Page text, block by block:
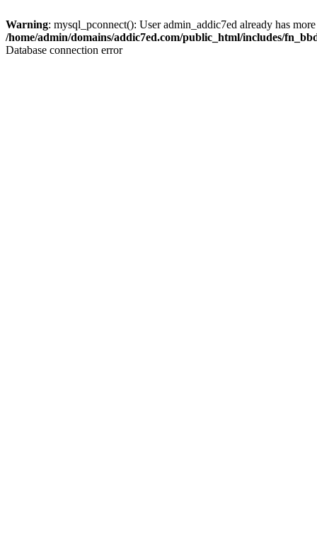
Warning: mysql_pconnect(): User admin_addic7ed already has
/home/admin/domains/addic7ed.com/public_html/includes/
Database connection error